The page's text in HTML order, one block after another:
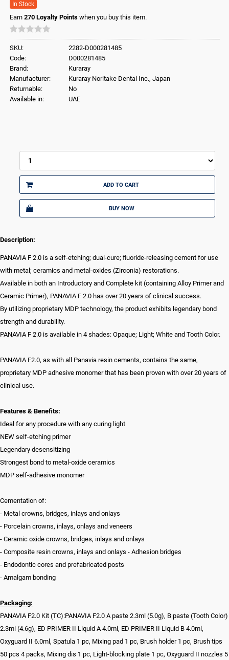
In Stock
Earn 270 Loyalty Points when you buy this item.
SKU:
2282-D000281485
Code:
D000281485
Brand:
Kuraray
Manufacturer:
Kuraray Noritake Dental Inc., Japan
Returnable:
No
Available in:
UAE
ADD TO CART
BUY NOW
Description:
PANAVIA F 2.0 is a self-etching; dual-cure; fluoride-releasing cement for use
with metal; ceramics and metal-oxides (Zirconia) restorations.
Available in both an Introductory and Complete kit (containing Alloy Primer and
Ceramic Primer), PANAVIA F 2.0 has over 20 years of clinical success.
By utilizing proprietary MDP technology, the product exhibits legendary bond
strength and durability.
PANAVIA F 2.0 is available in 4 shades: Opaque; Light; White and Tooth Color.
PANAVIA F2.0, as with all Panavia resin cements, contains the same,
proprietary MDP adhesive monomer that has been proven with over 20 years of
clinical use.
Features & Benefits:
Ideal for any procedure with any curing light
NEW self-etching primer
Legendary desensitizing
Strongest bond to metal-oxide ceramics
MDP self-adhesive monomer
Cementation of:
- Metal crowns, bridges, inlays and onlays
- Porcelain crowns, inlays, onlays and veneers
- Ceramic oxide crowns, bridges, inlays and onlays
- Composite resin crowns, inlays and onlays - Adhesion bridges
- Endodontic cores and prefabricated posts
- Amalgam bonding
Packaging:
PANAVIA F2.0 Kit (TC):PANAVIA F2.0 A paste 2.3ml (5.0g), B paste (Tooth Color)
2.3ml (4.6g), ED PRIMER II Liquid A 4.0ml, ED PRIMER II Liquid B 4.0ml,
Oxyguard II 6.0ml, Spatula 1 pc, Mixing pad 1 pc, Brush holder 1 pc, Brush tips
50 pcs 4 packs, Mixing dis 1 pc, Light-blocking plate 1 pc, Oxyguard II nozzles 5